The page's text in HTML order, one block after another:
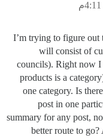
I’m trying to figure out
will consist of
councils). Right now I
products is a
one category. Is
post in one
summary for any post,
better route to